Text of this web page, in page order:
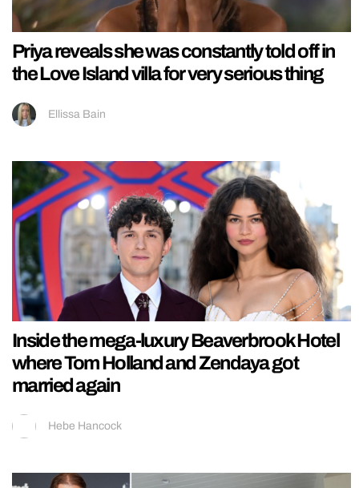
Priya reveals she was constantly told off in
the Love Island villa for very serious thing
Ellissa Bain
Inside the mega-luxury Beaverbrook Hotel
where Tom Holland and Zendaya got
married again
Hebe Hancock